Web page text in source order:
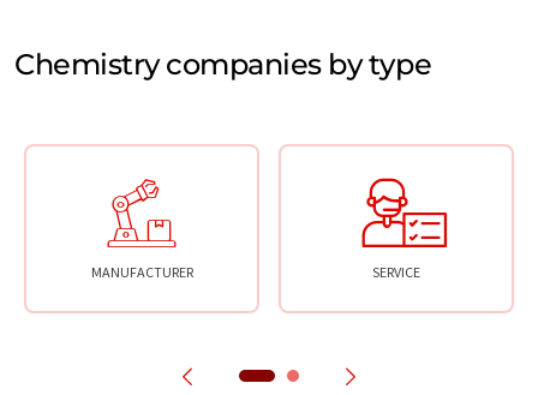
Chemistry companies by type
MANUFACTURER SERVICE